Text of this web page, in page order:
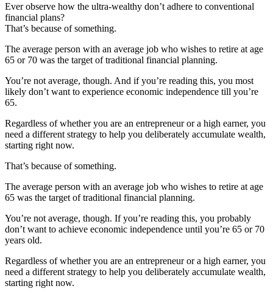
Ever observe how the ultra-wealthy don’t adhere to conventional
financial plans?
That’s because of something.
The average person with an average job who wishes to retire at age
65 or 70 was the target of traditional financial planning.
You’re not average, though. And if you’re reading this, you most
likely don’t want to experience economic independence till you’re
65.
Regardless of whether you are an entrepreneur or a high earner, you
need a different strategy to help you deliberately accumulate wealth,
starting right now.
That’s because of something.
The average person with an average job who wishes to retire at age
65 was the target of traditional financial planning.
You’re not average, though. If you’re reading this, you probably
don’t want to achieve economic independence until you’re 65 or 70
years old.
Regardless of whether you are an entrepreneur or a high earner, you
need a different strategy to help you deliberately accumulate wealth,
starting right now.